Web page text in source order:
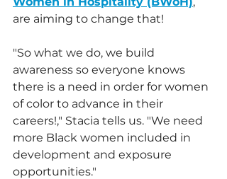
are aiming to change that!
"So what we do, we build
awareness so everyone knows
there is a need in order for women
of color to advance in their
careers!," Stacia tells us. "We need
more Black women included in
development and exposure
opportunities."